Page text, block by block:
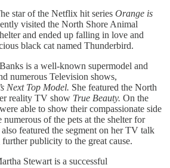
star of the Netflix hit series Orange is
visited the North Shore Animal
and ended up falling in love and
black cat named Thunderbird.
is a well-known supermodel and
numerous Television shows,
Next Top Model. She featured the North
reality TV show True Beauty. On the
able to show their compassionate side
of the pets at the shelter for
featured the segment on her TV talk
publicity to the great cause.
Stewart is a successful